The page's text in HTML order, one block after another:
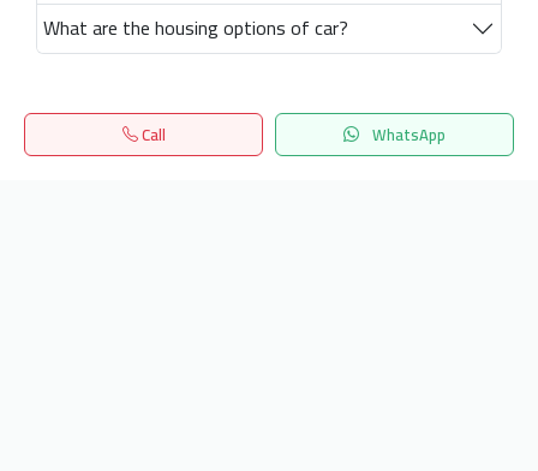
What are the housing options of car?
Call WhatsApp
Home Search المفضلة Menu